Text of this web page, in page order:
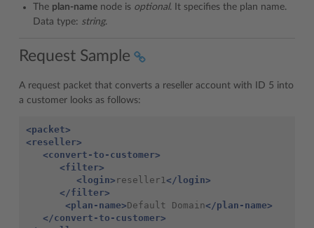
The plan-name node is optional. It specifies the plan name.
Data type: string.
Request Sample
A request packet that converts a reseller account with ID 5 into
a customer looks as follows:
<packet>
<reseller>
<convert-to-customer>
<filter>
<login> reseller1</login>
</filter>
<plan-name>Default Domain</plan-name>
</convert-to-customer>